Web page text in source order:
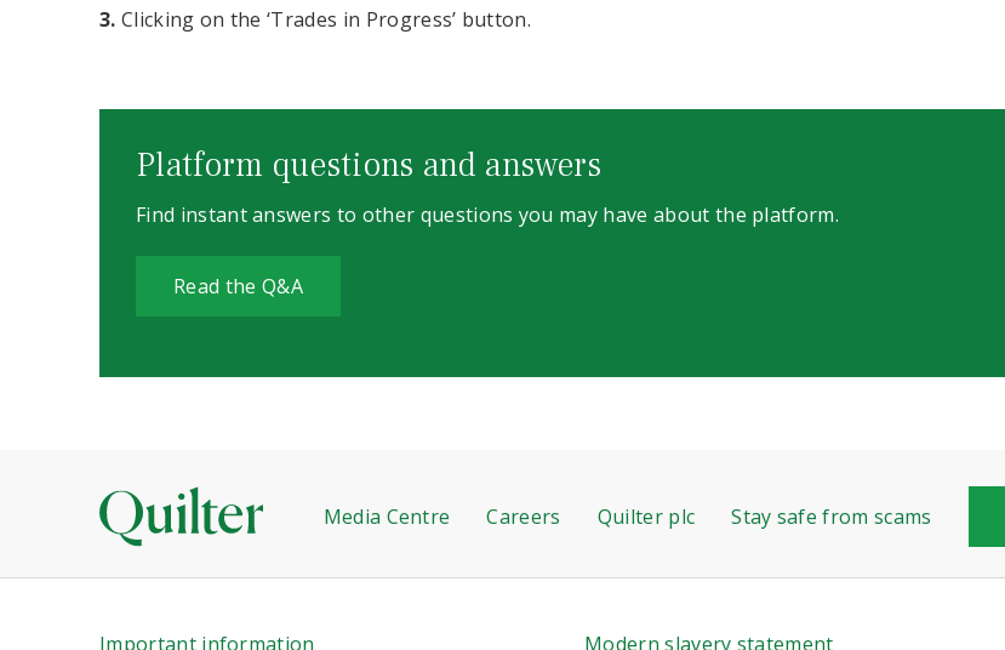
3. Clicking on the ‘Trades in Progress’ button.
Platform questions and answers
Find instant answers to other questions you may have about the platform.
Read the Q&A
Media Centre Careers Quilter plc Stay safe from scams
Important information Modern slavery statement